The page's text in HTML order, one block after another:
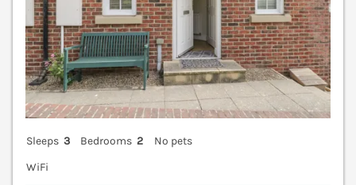
Sleeps 3 Bedrooms 2
No pets
WiFi